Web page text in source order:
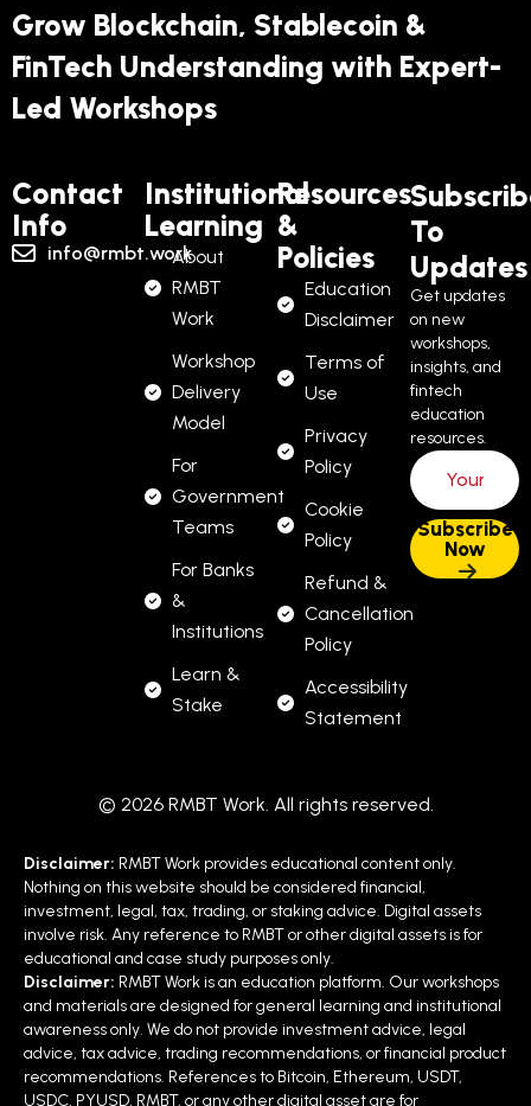
Grow Blockchain, Stablecoin &
FinTech Understanding with Expert-
Led Workshops
Contact
Info
info@rmbt.work
Institutional
Learning
About
RMBT
Work
Workshop
Delivery
Model
For
Government
Teams
For Banks
&
Institutions
Learn &
Stake
Resources
&
Policies
Education
Disclaimer
Terms of
Use
Privacy
Policy
Cookie
Policy
Refund &
Cancellation
Policy
Accessibility
Statement
To
Updates
Get updates
on new
workshops,
insights, and
fintech
education
resources.
© 2026 RMBT Work. All rights reserved.
Disclaimer: RMBT Work provides educational content only.
Nothing on this website should be considered financial,
investment, legal, tax, trading, or staking advice. Digital assets
involve risk. Any reference to RMBT or other digital assets is for
educational and case study purposes only.
Disclaimer: RMBT Work is an education platform. Our workshops
and materials are designed for general learning and institutional
awareness only. We do not provide investment advice, legal
advice, tax advice, trading recommendations, or financial product
recommendations. References to Bitcoin, Ethereum, USDT,
USDC, PYUSD, RMBT, or any other digital asset are for